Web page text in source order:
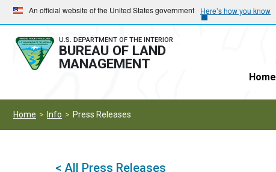
Skip
to
main
navigation
Skip
to
main
content
An official website of the United States government Here’s how you know
U.S. DEPARTMENT OF THE INTERIOR
BUREAU OF LAND
MANAGEMENT
Home
Home Info Press Releases
< All Press Releases